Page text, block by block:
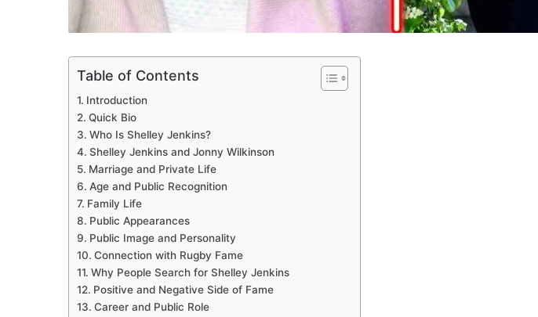
Table of Contents
Introduction
Quick Bio
Who Is Shelley Jenkins?
Shelley Jenkins and Jonny Wilkinson
Marriage and Private Life
Age and Public Recognition
Family Life
Public Appearances
Public Image and Personality
Connection with Rugby Fame
Why People Search for Shelley Jenkins
Positive and Negative Side of Fame
Career and Public Role